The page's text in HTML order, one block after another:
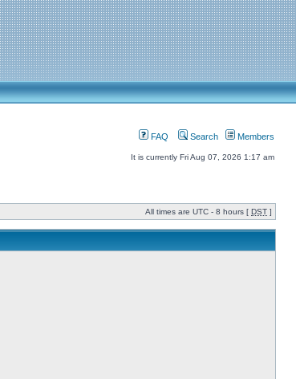
FAQ Search Members
It is currently Fri Aug 07, 2026 1:17 am
All times are UTC - 8 hours [ DST ]